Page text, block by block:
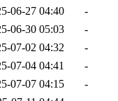
06-27 04:40
-
06-30 05:03
-
07-02 04:32
-
07-04 04:41
-
07-07 04:15
-